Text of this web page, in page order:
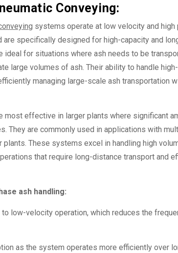
Conveying:
systems operate at low velocity and
specifically designed for high-capacity and
ideal for situations where ash needs to be
large volumes of ash. Their ability to handle
managing large-scale ash transportation
most effective in larger plants where significant
They are commonly used in applications with
plants. These systems excel in handling high
that require long-distance transport and
ash handling:
to low-velocity operation, which reduces the
as the system operates more efficiently over